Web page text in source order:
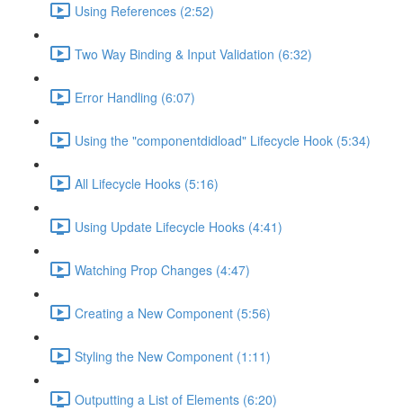
Using References (2:52)
Two Way Binding & Input Validation (6:32)
Error Handling (6:07)
Using the "componentdidload" Lifecycle Hook (5:34)
All Lifecycle Hooks (5:16)
Using Update Lifecycle Hooks (4:41)
Watching Prop Changes (4:47)
Creating a New Component (5:56)
Styling the New Component (1:11)
Outputting a List of Elements (6:20)